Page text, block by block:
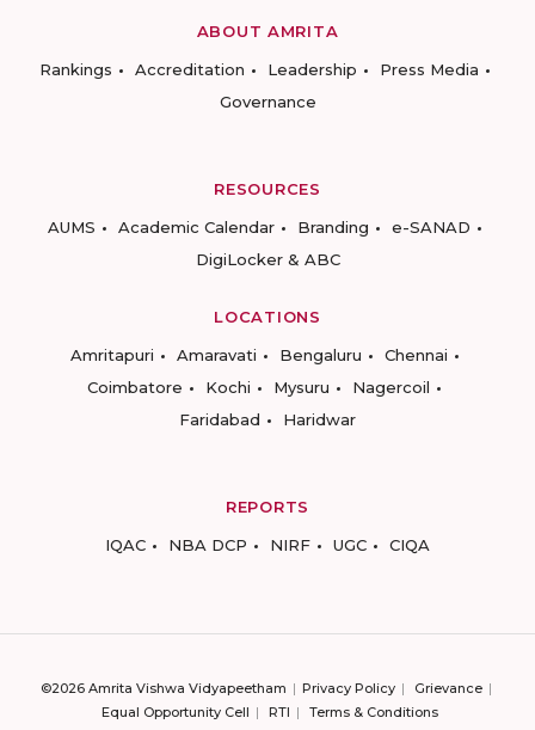
ABOUT AMRITA
Rankings
Accreditation Leadership
Press Media
Governance
RESOURCES
AUMS
Academic Calendar Branding
e-SANAD
DigiLocker & ABC
LOCATIONS
Amritapuri
Amaravati Bengaluru
Chennai
Coimbatore
Kochi Mysuru
Nagercoil
Faridabad
Haridwar
REPORTS
IQAC
NBA DCP NIRF UGC CIQA
©2026 Amrita Vishwa Vidyapeetham Privacy Policy
Grievance
Equal Opportunity Cell
RTI Terms & Conditions